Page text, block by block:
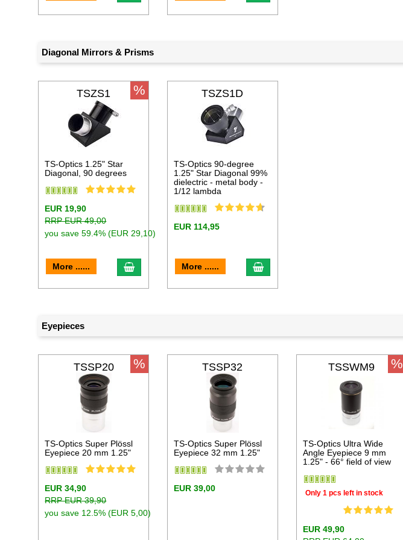
Diagonal Mirrors & Prisms
TSZS1
TS-Optics 1.25" Star
Diagonal, 90 degrees
EUR 19,90
RRP EUR 49,00
you save 59.4% (EUR 29,10)
More ...... add to cart
% TSZS1D
TS-Optics 90-degree
1.25" Star Diagonal 99%
dielectric - metal body -
1/12 lambda
EUR 114,95
More ...... add to cart
Eyepieces
TSSP20
TS-Optics Super Plössl
Eyepiece 20 mm 1.25"
EUR 34,90
RRP EUR 39,90
you save 12.5% (EUR 5,00)
% TSSP32
TS-Optics Super Plössl
Eyepiece 32 mm 1.25"
EUR 39,00
TSSWM9
TS-Optics Ultra Wide
Angle Eyepiece 9 mm
1.25" - 66° field of view
Only 1 pcs left in stock
EUR 49,90
%